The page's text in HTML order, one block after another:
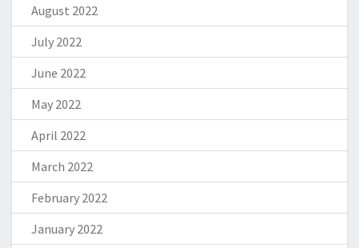
August 2022
July 2022
June 2022
May 2022
April 2022
March 2022
February 2022
January 2022